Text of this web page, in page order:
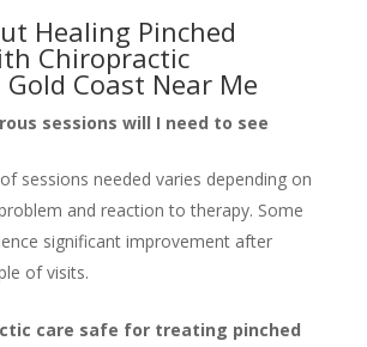
Healing Pinched
Chiropractic
Gold Coast Near Me
sessions will I need to see
sessions needed varies depending on
and reaction to therapy. Some
significant improvement after
of visits.
care safe for treating pinched